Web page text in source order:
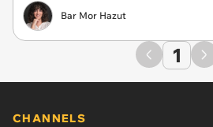
Bar Mor Hazut
1
CHANNELS